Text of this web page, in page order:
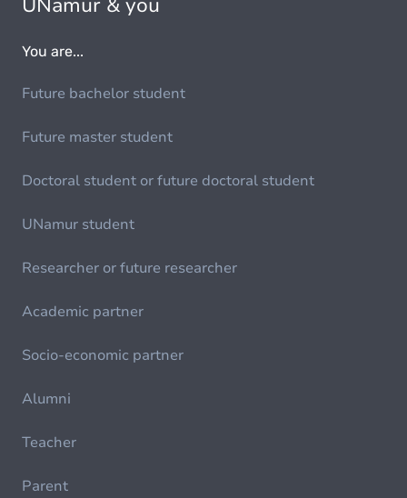
UNamur & you
You are...
Future bachelor student
Future master student
Doctoral student or future doctoral student
UNamur student
Researcher or future researcher
Academic partner
Socio-economic partner
Alumni
Teacher
Parent